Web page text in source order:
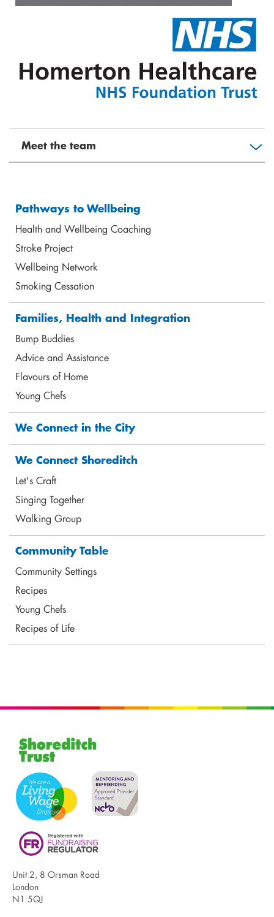
Meet the team
Jacqui Henry
Director of Wellbeing Practice & Partnership
jhenry@shoreditchtrust.org.uk
Marilene Barlow
Mental Health Coach
marilene@shoreditchtrust.org.uk
Pathways to Wellbeing
Health and Wellbeing Coaching
Stroke Project
Wellbeing Network
Smoking Cessation
Families, Health and Integration
Bump Buddies
Advice and Assistance
Flavours of Home
Young Chefs
We Connect in the City
We Connect Shoreditch
Let's Craft
Singing Together
Walking Group
Community Table
Community Settings
Recipes
Young Chefs
Recipes of Life
Unit 2, 8 Orsman Road
London
N1 5QJ